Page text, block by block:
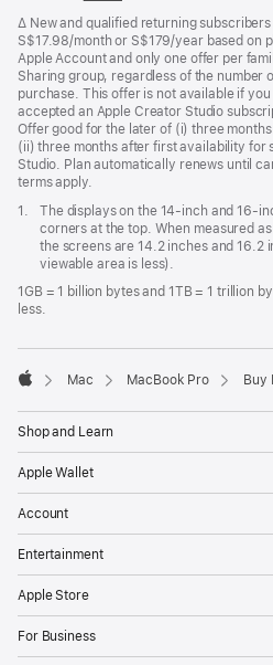
Footnote
∆ New and qualified returning
S$17.98/month or S$179/year based on
Apple Account and only one offer per
Sharing group, regardless of the number
purchase. This offer is not available if
accepted an Apple Creator Studio
Offer good for the later of (i) three
(ii) three months after first availability for
Studio. Plan automatically renews until
terms apply.
Footnote
1.
The displays on the 14-inch and 16-
corners at the top. When measured
the screens are 14.2 inches and 16.2
viewable area is less).
1GB = 1 billion bytes and 1TB = 1 trillion
less.
Mac MacBook Pro Buy
Shop and Learn
Apple Wallet
Account
Entertainment
Apple Store
For Business